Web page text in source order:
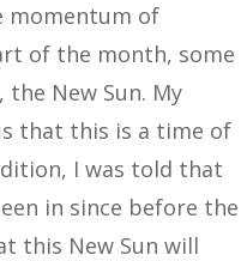
momentum of
of the month, some
New Sun. My
that this is a time of
I was told that
in since before the
this New Sun will